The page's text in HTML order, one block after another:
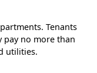
Tenants
pay no more than
utilities.